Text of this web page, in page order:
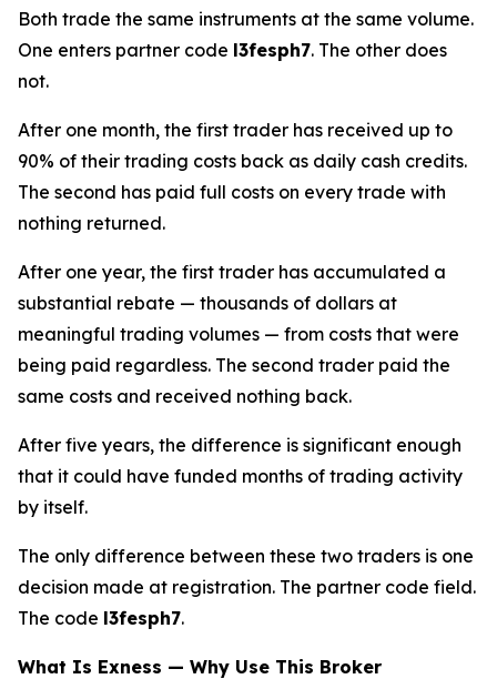
Both trade the same instruments at the same volume.
One enters partner code l3fesph7. The other does
not.
After one month, the first trader has received up to
90% of their trading costs back as daily cash credits.
The second has paid full costs on every trade with
nothing returned.
After one year, the first trader has accumulated a
substantial rebate — thousands of dollars at
meaningful trading volumes — from costs that were
being paid regardless. The second trader paid the
same costs and received nothing back.
After five years, the difference is significant enough
that it could have funded months of trading activity
by itself.
The only difference between these two traders is one
decision made at registration. The partner code field.
The code l3fesph7.
What Is Exness — Why Use This Broker